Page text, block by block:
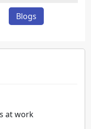
Blogs
at work